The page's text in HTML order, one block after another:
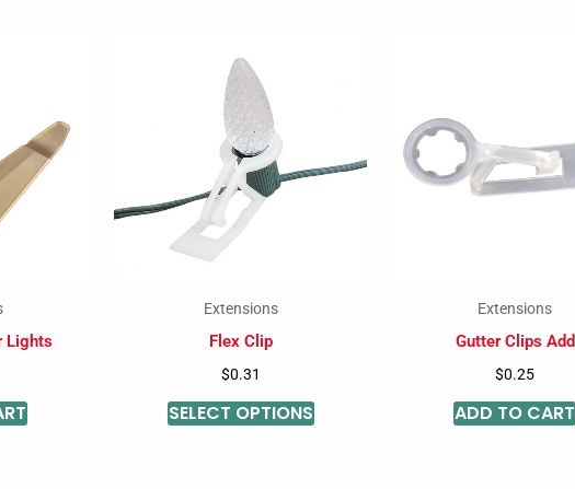
Lights
Extensions
Flex Clip
$0.31
SELECT OPTIONS
variants.
the
product
Extensions
Gutter Clips Add
$0.25
ADD TO CART